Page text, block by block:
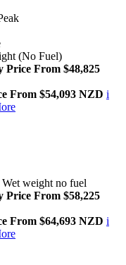
(No Fuel)
Price From $48,825
From $54,093 NZD i
Wet weight no fuel
Price From $58,225
From $64,693 NZD i